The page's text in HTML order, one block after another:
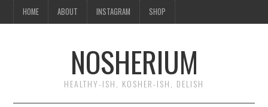
HOME ABOUT INSTAGRAM SHOP
NOSHERIUM
HEALTHY-ISH, KOSHER-ISH, DELISH